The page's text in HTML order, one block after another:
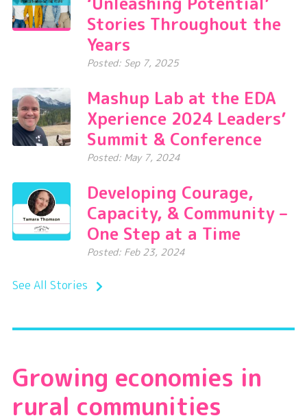
Stories Throughout the
Years
Posted: Sep 7, 2025
Mashup Lab at the EDA
Xperience 2024 Leaders’
Summit & Conference
Posted: May 7, 2024
Developing Courage,
Capacity, & Community –
One Step at a Time
Posted: Feb 23, 2024
See All Stories
Growing economies in
rural communities